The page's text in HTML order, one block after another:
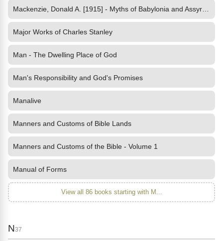
Major Works of Charles Stanley
Man - The Dwelling Place of God
Man's Responsibility and God's Promises
Manalive
Manners and Customs of Bible Lands
Manners and Customs of the Bible - Volume 1
Manual of Forms
View all 86 books starting with M...
N37